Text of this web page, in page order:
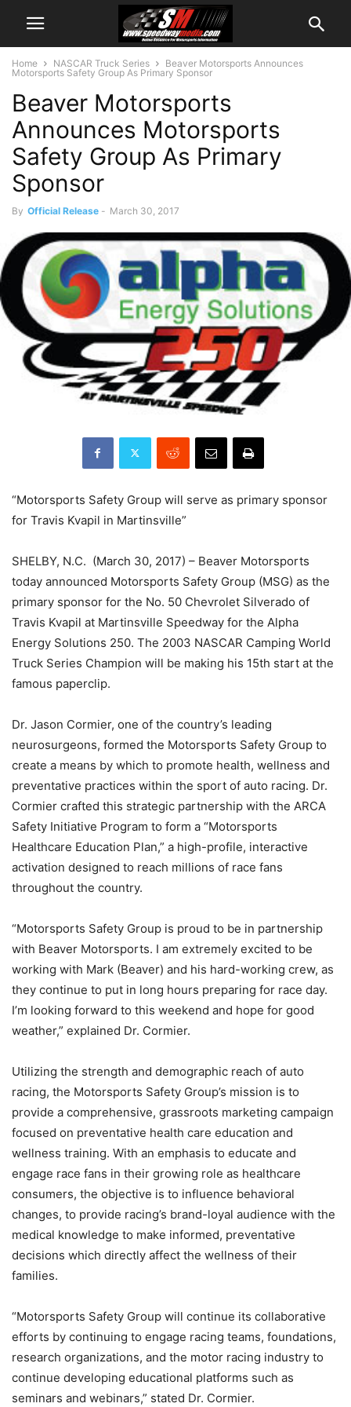
Home NASCAR Truck Series
Beaver Motorsports Announces
Motorsports Safety Group As Primary Sponsor
Beaver Motorsports
Announces Motorsports
Safety Group As Primary
Sponsor
By Official Release - March 30, 2017
“Motorsports Safety Group will serve as primary sponsor
for Travis Kvapil in Martinsville”
SHELBY, N.C. (March 30, 2017) – Beaver Motorsports
today announced Motorsports Safety Group (MSG) as the
primary sponsor for the No. 50 Chevrolet Silverado of
Travis Kvapil at Martinsville Speedway for the Alpha
Energy Solutions 250. The 2003 NASCAR Camping World
Truck Series Champion will be making his 15th start at the
famous paperclip.
Dr. Jason Cormier, one of the country’s leading
neurosurgeons, formed the Motorsports Safety Group to
create a means by which to promote health, wellness and
preventative practices within the sport of auto racing. Dr.
Cormier crafted this strategic partnership with the ARCA
Safety Initiative Program to form a “Motorsports
Healthcare Education Plan,” a high-profile, interactive
activation designed to reach millions of race fans
throughout the country.
“Motorsports Safety Group is proud to be in partnership
with Beaver Motorsports. I am extremely excited to be
working with Mark (Beaver) and his hard-working crew, as
they continue to put in long hours preparing for race day.
I’m looking forward to this weekend and hope for good
weather,” explained Dr. Cormier.
Utilizing the strength and demographic reach of auto
racing, the Motorsports Safety Group’s mission is to
provide a comprehensive, grassroots marketing campaign
focused on preventative health care education and
wellness training. With an emphasis to educate and
engage race fans in their growing role as healthcare
consumers, the objective is to influence behavioral
changes, to provide racing’s brand-loyal audience with the
medical knowledge to make informed, preventative
decisions which directly affect the wellness of their
families.
“Motorsports Safety Group will continue its collaborative
efforts by continuing to engage racing teams, foundations,
research organizations, and the motor racing industry to
continue developing educational platforms such as
seminars and webinars,” stated Dr. Cormier.